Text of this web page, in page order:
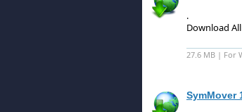
.
Download
27.6 MB | For
SymMover